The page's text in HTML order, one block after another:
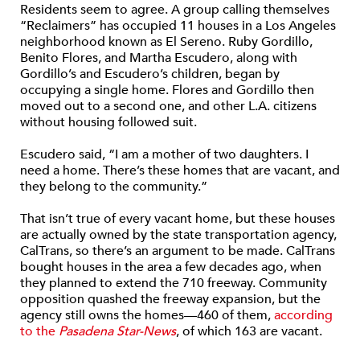
Residents seem to agree. A group calling themselves
“Reclaimers” has occupied 11 houses in a Los Angeles
neighborhood known as El Sereno. Ruby Gordillo,
Benito Flores, and Martha Escudero, along with
Gordillo’s and Escudero’s children, began by
occupying a single home. Flores and Gordillo then
moved out to a second one, and other L.A. citizens
without housing followed suit.
Escudero said, “I am a mother of two daughters. I
need a home. There’s these homes that are vacant, and
they belong to the community.”
That isn’t true of every vacant home, but these houses
are actually owned by the state transportation agency,
CalTrans, so there’s an argument to be made. CalTrans
bought houses in the area a few decades ago, when
they planned to extend the 710 freeway. Community
opposition quashed the freeway expansion, but the
agency still owns the homes—460 of them,according
to the Pasadena Star-News, of which 163 are vacant.